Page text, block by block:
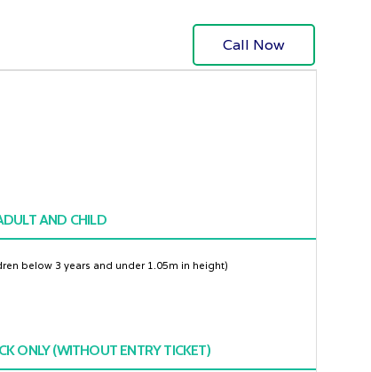
Call Now
AND CHILD
below 3 years and under 1.05m in height)
ONLY (WITHOUT ENTRY TICKET)